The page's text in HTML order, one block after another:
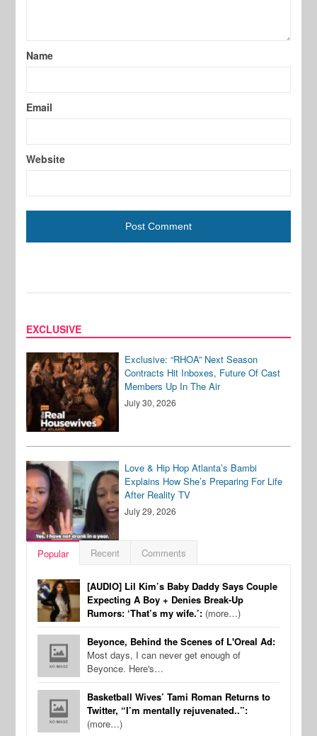
Name
Email
Website
EXCLUSIVE
Exclusive: “RHOA” Next Season
Contracts Hit Inboxes, Future Of Cast
Members Up In The Air
July 30, 2026
Love & Hip Hop Atlanta’s Bambi
Explains How She’s Preparing For Life
After Reality TV
July 29, 2026
Popular Recent Comments
[AUDIO] Lil Kim’s Baby Daddy Says Couple
Expecting A Boy + Denies Break-Up
Rumors: ‘That’s my wife.’: (more…)
Beyonce, Behind the Scenes of L'Oreal Ad:
Most days, I can never get enough of
Beyonce. Here's…
Basketball Wives’ Tami Roman Returns to
Twitter, “I’m mentally rejuvenated..”:
(more…)